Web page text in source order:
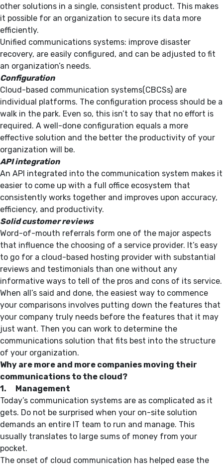
other solutions in a single, consistent product. This makes
it possible for an organization to secure its data more
efficiently.
Unified communications systems: improve disaster
recovery, are easily configured, and can be adjusted to fit
an organization’s needs.
Configuration
Cloud-based communication systems(CBCSs) are
individual platforms. The configuration process should be a
walk in the park. Even so, this isn’t to say that no effort is
required. A well-done configuration equals a more
effective solution and the better the productivity of your
organization will be.
API integration
An API integrated into the communication system makes it
easier to come up with a full office ecosystem that
consistently works together and improves upon accuracy,
efficiency, and productivity.
Solid customer reviews
Word-of-mouth referrals form one of the major aspects
that influence the choosing of a service provider. It’s easy
to go for a cloud-based hosting provider with substantial
reviews and testimonials than one without any
informative ways to tell of the pros and cons of its service.
When all’s said and done, the easiest way to commence
your comparisons involves putting down the features that
your company truly needs before the features that it may
just want. Then you can work to determine the
communications solution that fits best into the structure
of your organization.
Why are more and more companies moving their
communications to the cloud?
1. Management
Today’s communication systems are as complicated as it
gets. Do not be surprised when your on-site solution
demands an entire IT team to run and manage. This
usually translates to large sums of money from your
pocket.
The onset of cloud communication has helped ease the